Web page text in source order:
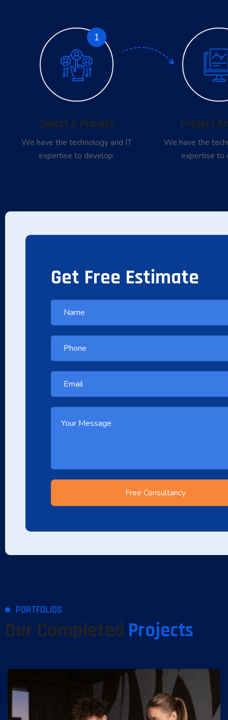
1
Select A Project
We have the technology and IT
expertise to develop.
Project
We have the
expertise to
Get Free Estimate
PORTFOLIOS
Our Completed Projects